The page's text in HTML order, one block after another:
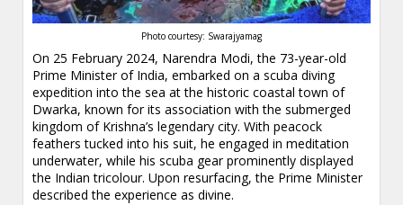
Photo courtesy: Swarajyamag
On 25 February 2024, Narendra Modi, the 73-year-old
Prime Minister of India, embarked on a scuba diving
expedition into the sea at the historic coastal town of
Dwarka, known for its association with the submerged
kingdom of Krishna’s legendary city. With peacock
feathers tucked into his suit, he engaged in meditation
underwater, while his scuba gear prominently displayed
the Indian tricolour. Upon resurfacing, the Prime Minister
described the experience as divine.